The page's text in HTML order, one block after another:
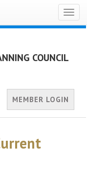
COUNCIL
MEMBER LOGIN